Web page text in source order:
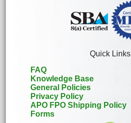
Quick Links
FAQ
Knowledge Base
General Policies
Privacy Policy
APO FPO Shipping Policy
Forms